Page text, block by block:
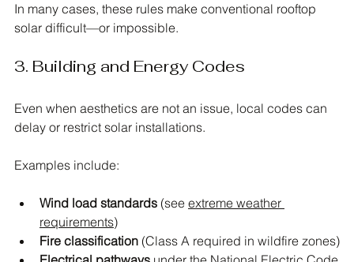
In many cases, these rules make conventional rooftop
solar difficult—or impossible.
3. Building and Energy Codes
Even when aesthetics are not an issue, local codes can
delay or restrict solar installations.
Examples include:
Wind load standards (see extreme weather
requirements)
Fire classification (Class A required in wildfire zones)